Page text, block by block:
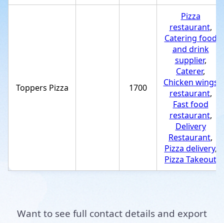
Toppers Pizza 1700
Pizza
restaurant,
Catering food
and drink
supplier,
Caterer,
Chicken wings
restaurant,
Fast food
restaurant,
Delivery
Restaurant,
Pizza delivery,
Pizza Takeout
Want to see full contact details and export